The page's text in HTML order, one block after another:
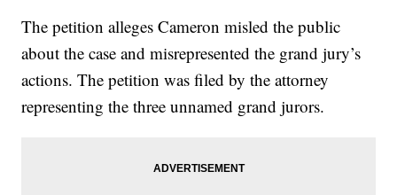
The petition alleges Cameron misled the public
about the case and misrepresented the grand jury’s
actions. The petition was filed by the attorney
representing the three unnamed grand jurors.